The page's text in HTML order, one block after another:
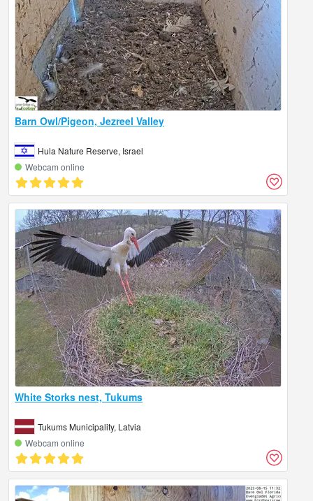
Barn Owl/Pigeon, Jezreel Valley
Hula Nature Reserve, Israel
Webcam online
White Storks nest, Tukums
Tukums Municipality, Latvia
Webcam online